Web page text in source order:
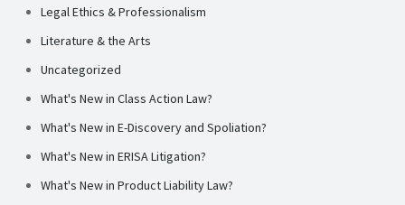
Legal Ethics & Professionalism
Literature & the Arts
Uncategorized
What's New in Class Action Law?
What's New in E-Discovery and Spoliation?
What's New in ERISA Litigation?
What's New in Product Liability Law?